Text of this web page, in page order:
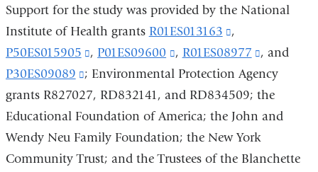
Support for the study was provided by the National
Institute of Health grants R01ES013163
(link
is
external
and
opens
in
a
,
P50ES015905
(link
is
external
and
opens
in
, P01ES09600
(link
is
external
and
opens
in
, R01ES08977
(link
is
external
and
opens
in
, and
P30ES09089
(link
is
external
and
opens
; Environmental Protection Agency
grants R827027, RD832141, and RD834509; the
Educational Foundation of America; the John and
Wendy Neu Family Foundation; the New York
Community Trust; and the Trustees of the Blanchette